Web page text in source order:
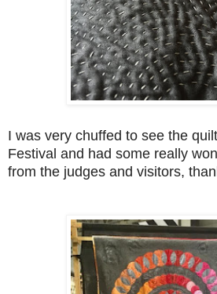
I was very chuffed to see the
Festival and had some really
from the judges and visitors,